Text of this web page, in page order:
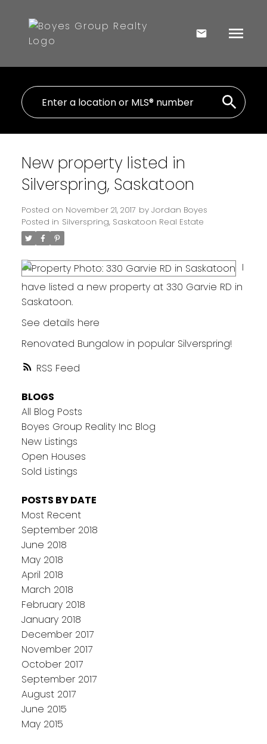
RSS
New property listed in
Silverspring, Saskatoon
Posted on November 21, 2017 by Jordan Boyes
Posted in Silverspring, Saskatoon Real Estate
I
have listed a new property at 330 Garvie RD in
Saskatoon.
See details here
Renovated Bungalow in popular Silverspring!
BLOGS
All Blog Posts
Boyes Group Reality Inc Blog
New Listings
Open Houses
Sold Listings
POSTS BY DATE
Most Recent
September 2018
June 2018
May 2018
April 2018
March 2018
February 2018
January 2018
December 2017
November 2017
October 2017
September 2017
August 2017
June 2015
May 2015